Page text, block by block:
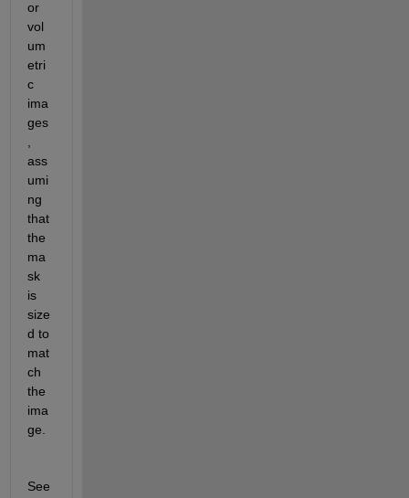
or
vol
um
etri
c
ima
ges
ass
umi
ng
that
the
ma
sk
is
size
d to
mat
ch
the
ima
ge.
See